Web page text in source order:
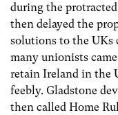
during the
then delayed the
solutions to the
many unionists
retain Ireland in the
feebly. Gladstone
then called Home